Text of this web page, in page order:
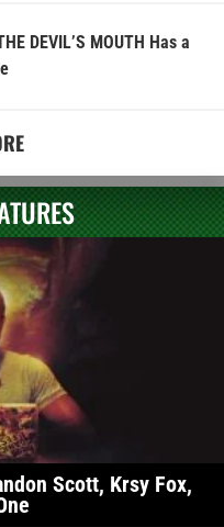
DEVIL’S MOUTH Has a
Scott, Krsy Fox,